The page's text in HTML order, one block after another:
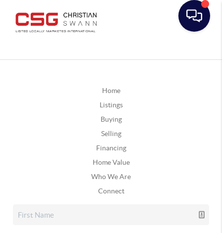
Home
Listings
Buying
Selling
Financing
Home Value
Who We Are
Connect